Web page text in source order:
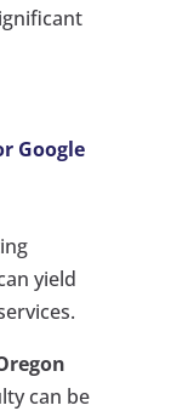
Google
yield
can be